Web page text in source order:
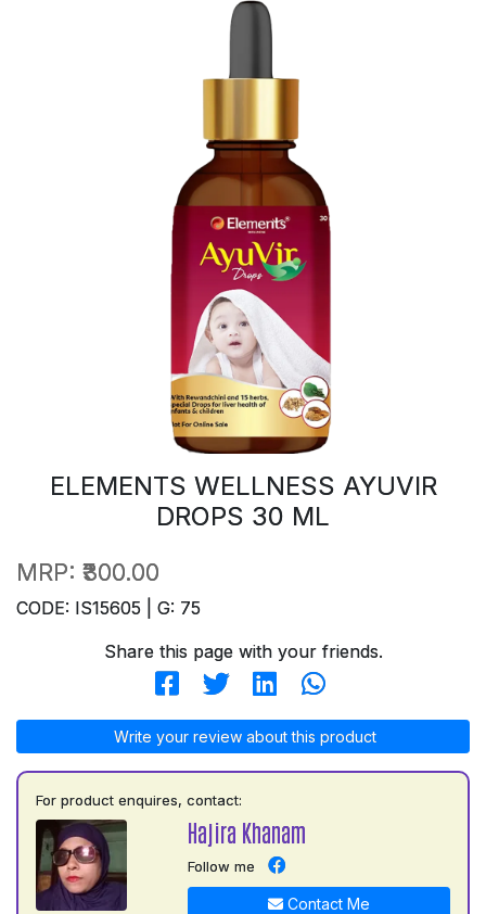
ELEMENTS WELLNESS AYUVIR
DROPS 30 ML
MRP: ₹300.00
CODE: IS15605 | G: 75
Share this page with your friends.
Write your review about this product
For product enquires, contact:
Hajira Khanam
Follow me
Contact Me